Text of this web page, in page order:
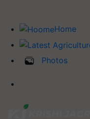
Home
Photos